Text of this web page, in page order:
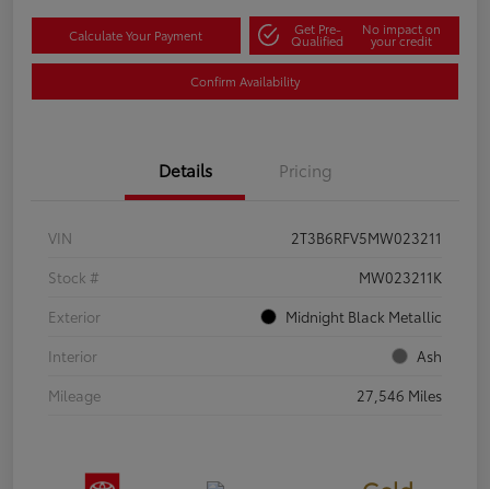
Calculate Your Payment Get Pre-
Qualified
No impact on
your credit
Confirm Availability
Details Pricing
VIN
2T3B6RFV5MW023211
Stock #
MW023211K
Exterior
Midnight Black Metallic
Interior
Ash
Mileage
27,546 Miles